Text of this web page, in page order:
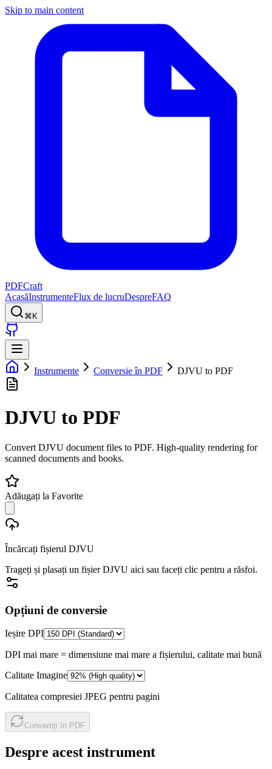
Skip to main content
PDFCraft
AcasăInstrumenteFlux de lucruDespreFAQ
⌘K
Instrumente Conversie în PDF DJVU to PDF
DJVU to PDF
Convert DJVU document files to PDF. High-quality rendering for
scanned documents and books.
Adăugați la Favorite
Încărcați fișierul DJVU
Trageți și plasați un fișier DJVU aici sau faceți clic pentru a răsfoi.
Opțiuni de conversie
Ieșire DPI
DPI mai mare = dimensiune mai mare a fișierului, calitate mai bună
Calitate Imagine
Calitatea compresiei JPEG pentru pagini
Convertiți în PDF
Despre acest instrument